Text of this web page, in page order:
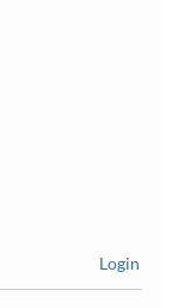
Login